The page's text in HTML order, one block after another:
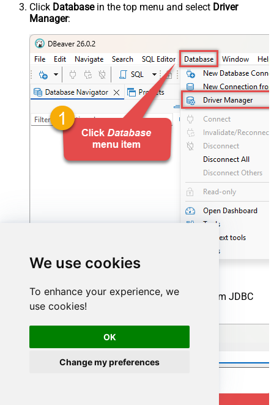
We use cookies
To enhance your experience, we
use cookies!
OK
Change my preferences
Click Databasein the top menu and select Driver
Manager:
Click theNewbutton to start adding a custom JDBC
driver: